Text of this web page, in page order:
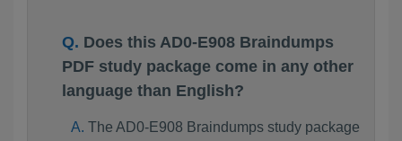
Does this AD0-E908 Braindumps
PDF study package come in any other
language than English?
The AD0-E908 Braindumps study package